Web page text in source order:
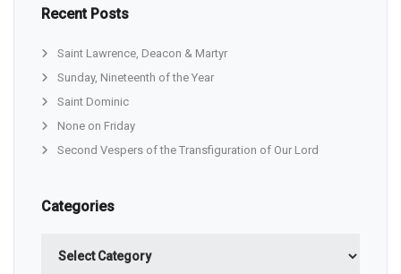
Recent Posts
Saint Lawrence, Deacon & Martyr
Sunday, Nineteenth of the Year
Saint Dominic
None on Friday
Second Vespers of the Transfiguration of Our Lord
Categories